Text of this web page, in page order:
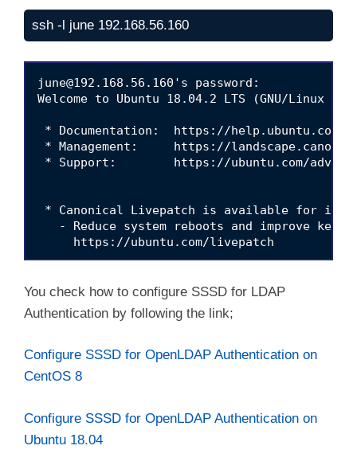
ssh -l june 192.168.56.160
june@192.168.56.160 's password:
Welcome to Ubuntu 18.04.2 LTS (GNU/Linux
* Documentation:  https://help.ubuntu.com
* Management:     https://
* Support:        https://ubuntu.com/
* Canonical Livepatch is available for
- Reduce system reboots and improve
     https://ubuntu.com/livepatch
224 updates are security updates.
Your Hardware Enablement Stack (HWE) is
june@june:~$ hostname
june.kifarunix-demo.com
You check how to configure SSSD for LDAP
Authentication by following the link;
Configure SSSD for OpenLDAP Authentication on
CentOS 8
Configure SSSD for OpenLDAP Authentication on
Ubuntu 18.04